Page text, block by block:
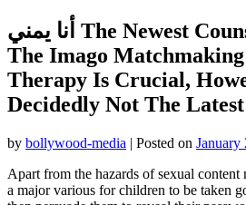
أنا يمني The Newest Counselors Part Into
The Imago
Therapy Is Crucial,
Decidedly Not The
by bollywood-media | Posted on January
Apart from the hazards of sexual content
a major various for children to be taken